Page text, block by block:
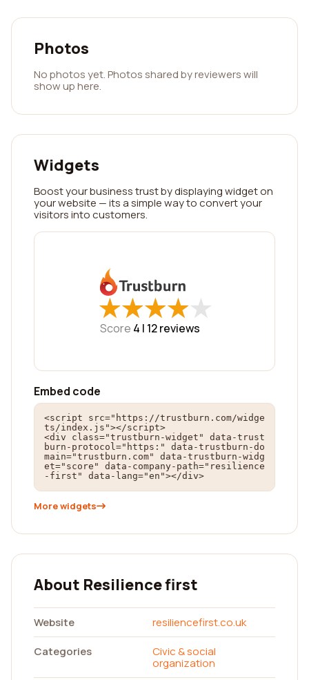
Photos
No photos yet. Photos shared by reviewers will
show up here.
Widgets
Boost your business trust by displaying widget on
your website — its a simple way to convert your
visitors into customers.
★
★★
★★
★★
★★
★
Score 4 | 12reviews
Embed code
<script src="https://trustburn.com/widge
ts/index.js"></script>
<div class="trustburn-widget" data-trust
burn-protocol="https:" data-trustburn-do
main="trustburn.com" data-trustburn-widg
et="score" data-company-path="resilience
-first" data-lang="en"></div>
More widgets
About Resilience first
Website
resiliencefirst.co.uk
Categories
Civic & social
organization